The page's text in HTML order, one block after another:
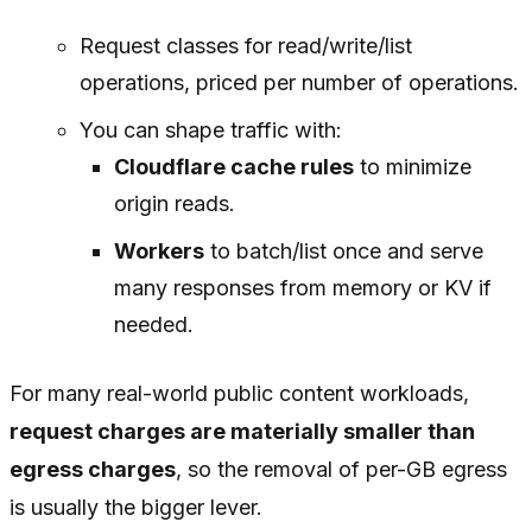
Request classes for read/write/list
operations, priced per number of operations.
You can shape traffic with:
Cloudflare cache rulesto minimize
origin reads.
Workersto batch/list once and serve
many responses from memory or KV if
needed.
For many real-world public content workloads,
request charges are materially smaller than
egress charges, so the removal of per-GB egress
is usually the bigger lever.